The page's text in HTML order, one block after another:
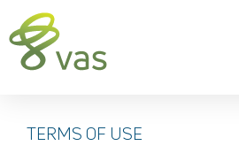
TERMS OF USE